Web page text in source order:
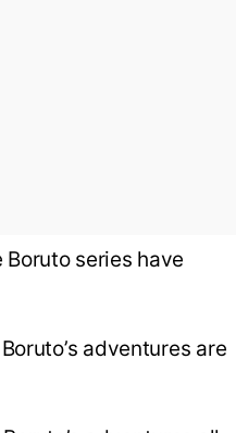
series have
adventures are